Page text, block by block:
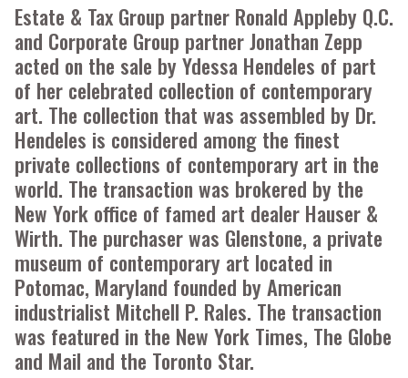
Estate & Tax Group partner Ronald Appleby Q.C.
and Corporate Group partner Jonathan Zepp
acted on the sale by Ydessa Hendeles of part
of her celebrated collection of contemporary
art. The collection that was assembled by Dr.
Hendeles is considered among the finest
private collections of contemporary art in the
world. The transaction was brokered by the
New York office of famed art dealer Hauser &
Wirth. The purchaser was Glenstone, a private
museum of contemporary art located in
Potomac, Maryland founded by American
industrialist Mitchell P. Rales. The transaction
was featured in the New York Times, The Globe
and Mail and the Toronto Star.